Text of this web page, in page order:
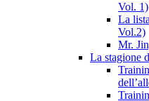
Vol. 1)
La
Vol.2)
Mr.
La stagione